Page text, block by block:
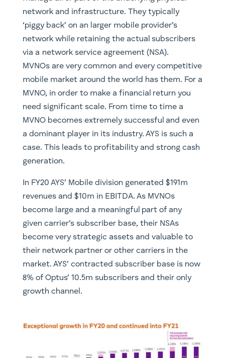
network and infrastructure. They typically
‘piggy back’ on an larger mobile provider’s
network while retaining the actual subscribers
via a network service agreement (NSA).
​MVNOs are very common and every competitive
mobile market around the world has them. For a
MVNO, in order to make a financial return you
need significant scale. From time to time a
MVNO becomes extremely successful and even
a dominant player in its industry. AYS is such a
case. This leads to profitability and strong cash
generation.
In FY20 AYS’ Mobile division generated $191m
revenues and $10m in EBITDA. As MVNOs
become large and a meaningful part of any
given carrier’s subscriber base, their NSAs
become very strategic assets and valuable to
their network partner or other carriers in the
market. AYS’ contracted subscriber base is now
8% of Optus’ 10.5m subscribers and their only
growth channel.